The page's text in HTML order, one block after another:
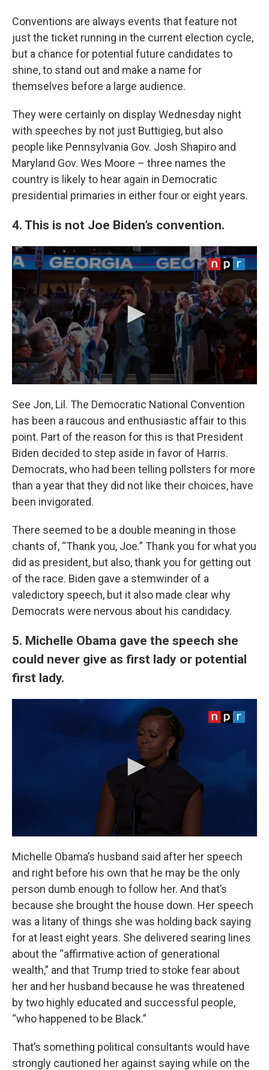
Conventions are always events that feature not
just the ticket running in the current election cycle,
but a chance for potential future candidates to
shine, to stand out and make a name for
themselves before a large audience.
They were certainly on display Wednesday night
with speeches by not just Buttigieg, but also
people like Pennsylvania Gov. Josh Shapiro and
Maryland Gov. Wes Moore – three names the
country is likely to hear again in Democratic
presidential primaries in either four or eight years.
4. This is not Joe Biden’s convention.
See Jon, Lil. The Democratic National Convention
has been a raucous and enthusiastic affair to this
point. Part of the reason for this is that President
Biden decided to step aside in favor of Harris.
Democrats, who had been telling pollsters for more
than a year that they did not like their choices, have
been invigorated.
There seemed to be a double meaning in those
chants of, “Thank you, Joe.” Thank you for what you
did as president, but also, thank you for getting out
of the race. Biden gave a stemwinder of a
valedictory speech, but it also made clear why
Democrats were nervous about his candidacy.
5. Michelle Obama gave the speech she
could never give as first lady or potential
first lady.
Michelle Obama’s husband said after her speech
and right before his own that he may be the only
person dumb enough to follow her. And that’s
because she brought the house down. Her speech
was a litany of things she was holding back saying
for at least eight years. She delivered searing lines
about the “affirmative action of generational
wealth,” and that Trump tried to stoke fear about
her and her husband because he was threatened
by two highly educated and successful people,
“who happened to be Black.”
That’s something political consultants would have
strongly cautioned her against saying while on the